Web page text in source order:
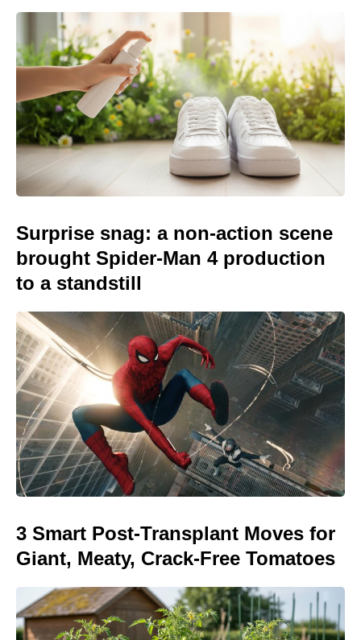
Surprise snag: a non-action scene
brought Spider-Man 4 production
to a standstill
3 Smart Post-Transplant Moves for
Giant, Meaty, Crack-Free Tomatoes